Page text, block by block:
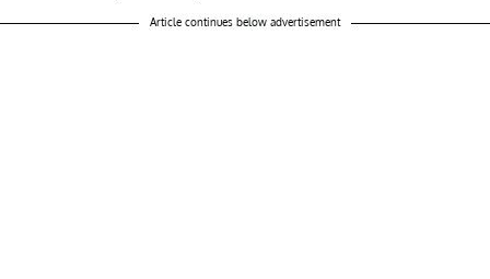
Article continues below advertisement